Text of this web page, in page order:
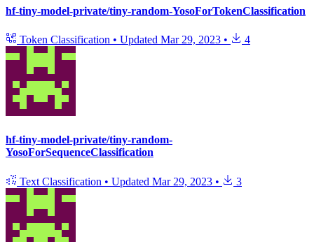
hf-tiny-model-private/tiny-random-YosoForTokenClassification
Token Classification • Updated Mar 29, 2023 • 4
hf-tiny-model-private/tiny-random-
YosoForSequenceClassification
Text Classification • Updated Mar 29, 2023 • 3